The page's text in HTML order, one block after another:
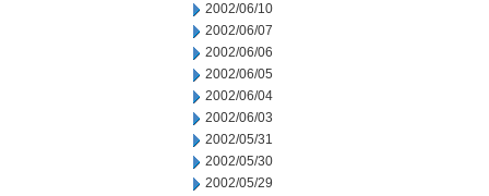
2002/06/10
2002/06/07
2002/06/06
2002/06/05
2002/06/04
2002/06/03
2002/05/31
2002/05/30
2002/05/29